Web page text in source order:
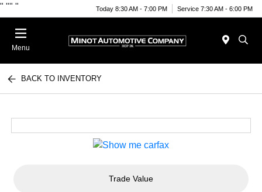
" "" " Today 8:30 AM - 7:00 PM Service 7:30 AM - 6:00 PM
Menu
BACK TO INVENTORY
Trade Value